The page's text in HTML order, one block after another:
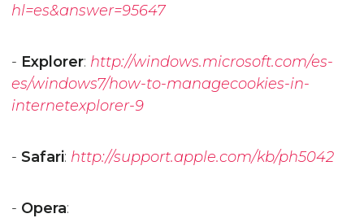
hl=es&answer=95647
- Explorer: http://windows.microsoft.com/es-
es/windows7/how-to-managecookies-in-
internetexplorer-9
- Safari: http://support.apple.com/kb/ph5042
- Opera: